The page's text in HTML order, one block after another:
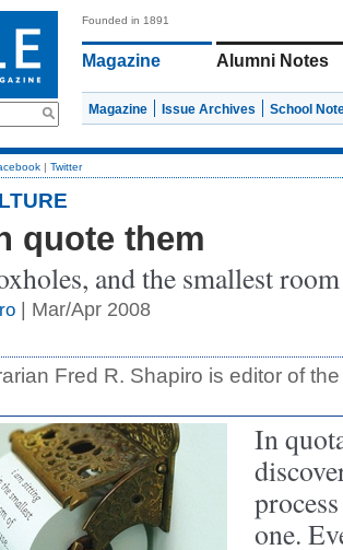
Founded in 1891
Magazine Alumni Notes
Magazine Issue Archives School
| Twitter
quote them
and the smallest
| Mar/Apr 2008
Fred R. Shapiro is editor of
In
one.